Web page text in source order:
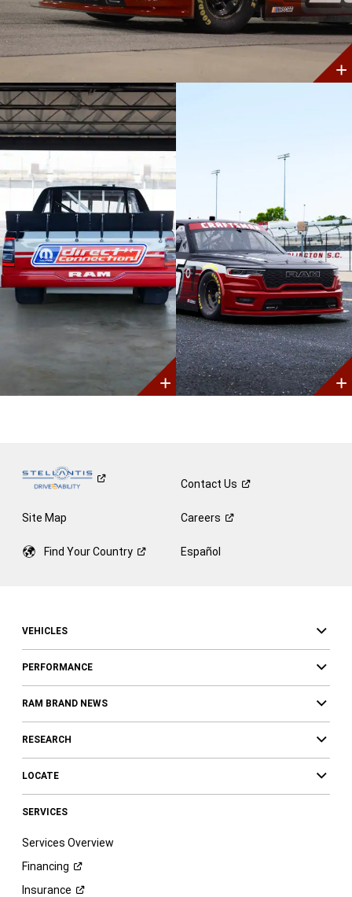
Discover
More
ContactUs
Site Map Careers
Find YourCountry Español
VEHICLES
PERFORMANCE
RAM BRAND NEWS
RESEARCH
LOCATE
SERVICES
Services Overview
Financing
Insurance